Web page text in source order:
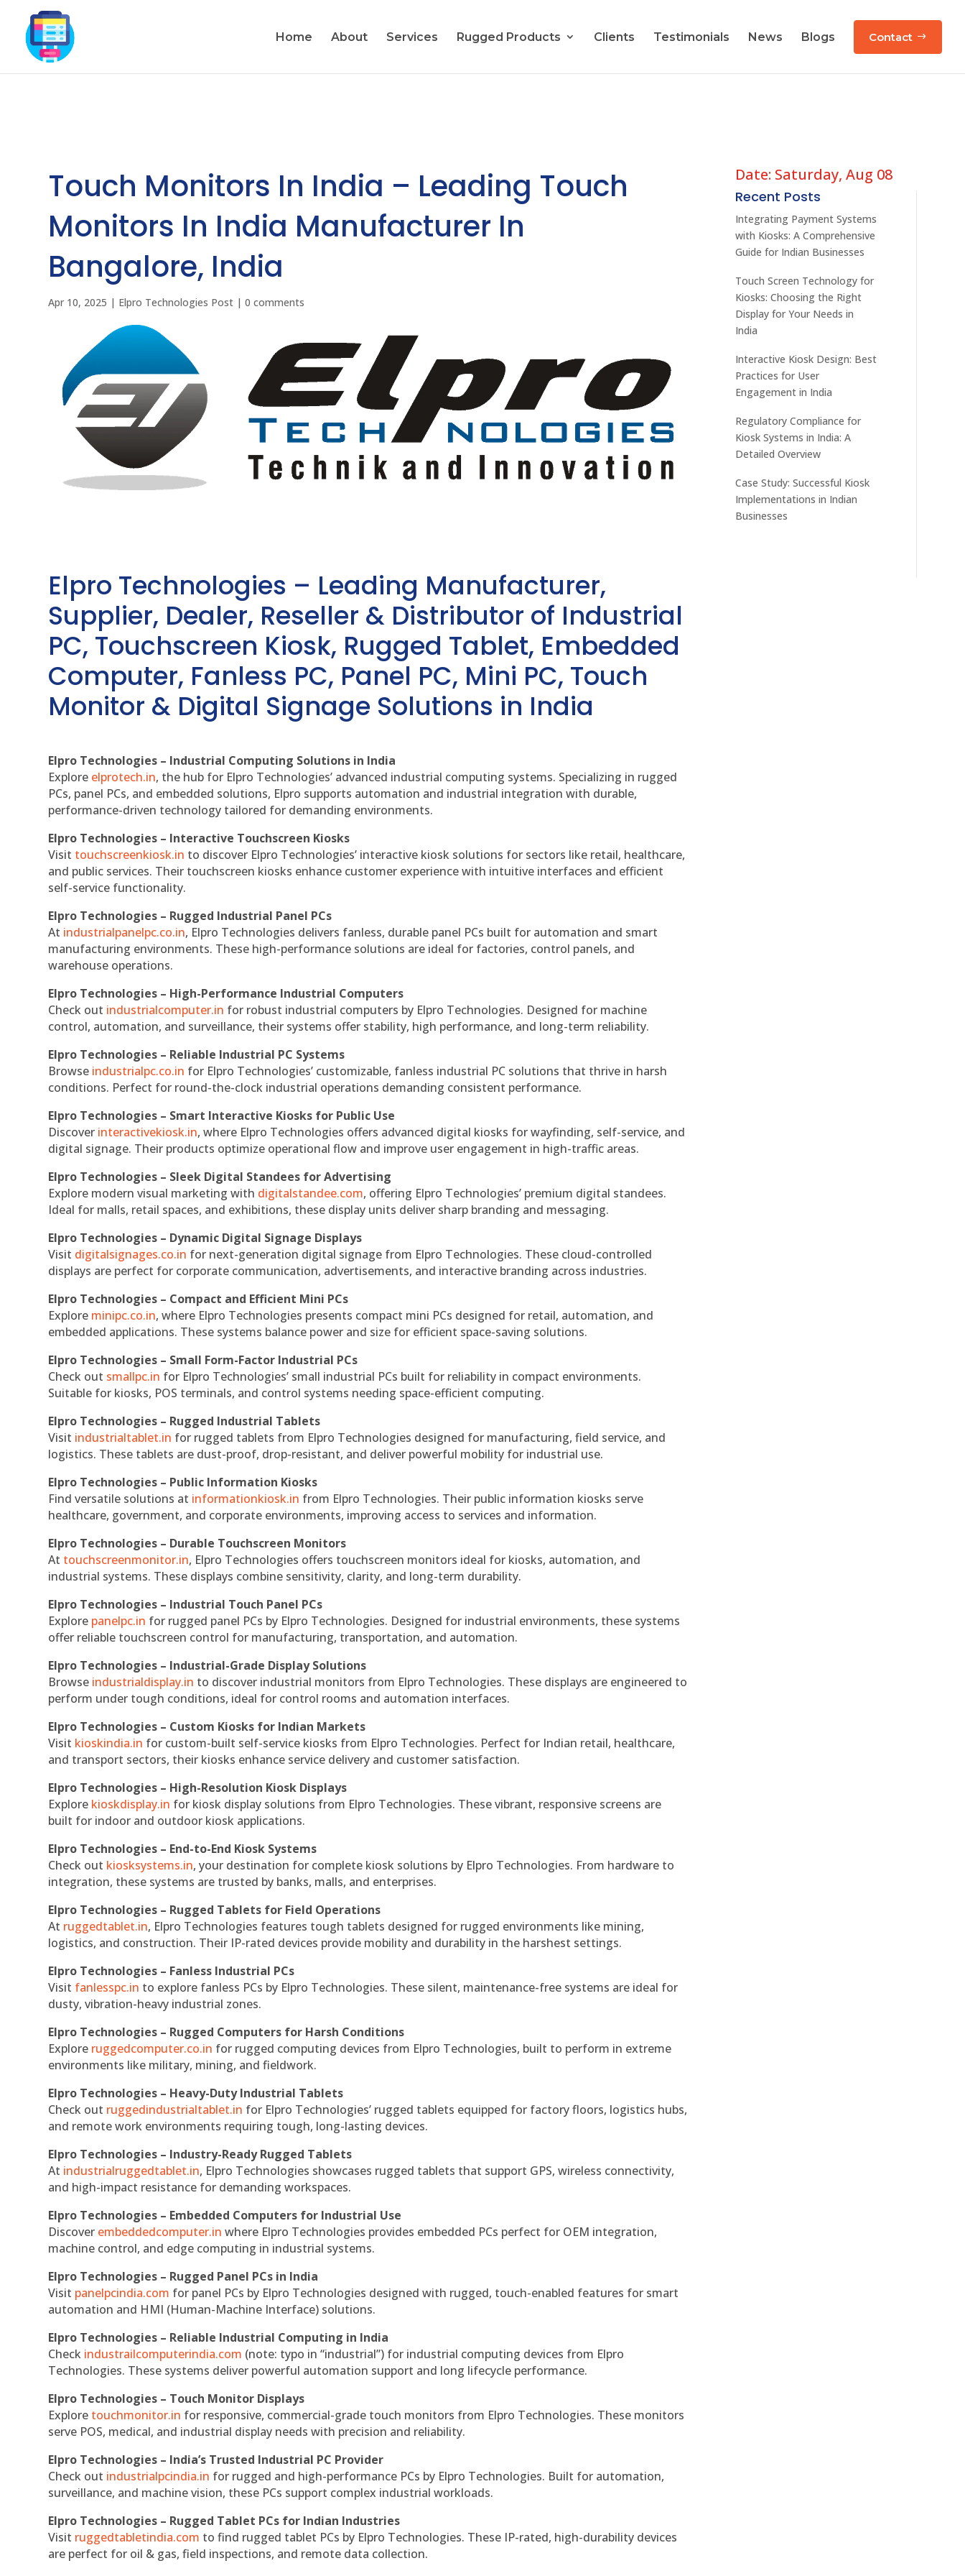
Home About Services Rugged Products Clients Testimonials News Blogs Contact
Touch Monitors In India – Leading Touch
Monitors In India Manufacturer In
Bangalore, India
Apr 10, 2025 | Elpro Technologies Post |0 comments
Elpro Technologies – Leading Manufacturer,
Supplier, Dealer, Reseller & Distributor of Industrial
PC, Touchscreen Kiosk, Rugged Tablet, Embedded
Computer, Fanless PC, Panel PC, Mini PC, Touch
Monitor & Digital Signage Solutions in India
Elpro Technologies – Industrial Computing Solutions in India
Explore elprotech.in, the hub for Elpro Technologies’ advanced industrial computing systems. Specializing in rugged
PCs, panel PCs, and embedded solutions, Elpro supports automation and industrial integration with durable,
performance-driven technology tailored for demanding environments.
Elpro Technologies – Interactive Touchscreen Kiosks
Visit touchscreenkiosk.in to discover Elpro Technologies’ interactive kiosk solutions for sectors like retail, healthcare,
and public services. Their touchscreen kiosks enhance customer experience with intuitive interfaces and efficient
self-service functionality.
Elpro Technologies – Rugged Industrial Panel PCs
At industrialpanelpc.co.in, Elpro Technologies delivers fanless, durable panel PCs built for automation and smart
manufacturing environments. These high-performance solutions are ideal for factories, control panels, and
warehouse operations.
Elpro Technologies – High-Performance Industrial Computers
Check out industrialcomputer.in for robust industrial computers by Elpro Technologies. Designed for machine
control, automation, and surveillance, their systems offer stability, high performance, and long-term reliability.
Elpro Technologies – Reliable Industrial PC Systems
Browse industrialpc.co.in for Elpro Technologies’ customizable, fanless industrial PC solutions that thrive in harsh
conditions. Perfect for round-the-clock industrial operations demanding consistent performance.
Elpro Technologies – Smart Interactive Kiosks for Public Use
Discover interactivekiosk.in, where Elpro Technologies offers advanced digital kiosks for wayfinding, self-service, and
digital signage. Their products optimize operational flow and improve user engagement in high-traffic areas.
Elpro Technologies – Sleek Digital Standees for Advertising
Explore modern visual marketing with digitalstandee.com, offering Elpro Technologies’ premium digital standees.
Ideal for malls, retail spaces, and exhibitions, these display units deliver sharp branding and messaging.
Elpro Technologies – Dynamic Digital Signage Displays
Visit digitalsignages.co.in for next-generation digital signage from Elpro Technologies. These cloud-controlled
displays are perfect for corporate communication, advertisements, and interactive branding across industries.
Elpro Technologies – Compact and Efficient Mini PCs
Explore minipc.co.in, where Elpro Technologies presents compact mini PCs designed for retail, automation, and
embedded applications. These systems balance power and size for efficient space-saving solutions.
Elpro Technologies – Small Form-Factor Industrial PCs
Check out smallpc.in for Elpro Technologies’ small industrial PCs built for reliability in compact environments.
Suitable for kiosks, POS terminals, and control systems needing space-efficient computing.
Elpro Technologies – Rugged Industrial Tablets
Visit industrialtablet.in for rugged tablets from Elpro Technologies designed for manufacturing, field service, and
logistics. These tablets are dust-proof, drop-resistant, and deliver powerful mobility for industrial use.
Elpro Technologies – Public Information Kiosks
Find versatile solutions at informationkiosk.in from Elpro Technologies. Their public information kiosks serve
healthcare, government, and corporate environments, improving access to services and information.
Elpro Technologies – Durable Touchscreen Monitors
At touchscreenmonitor.in, Elpro Technologies offers touchscreen monitors ideal for kiosks, automation, and
industrial systems. These displays combine sensitivity, clarity, and long-term durability.
Elpro Technologies – Industrial Touch Panel PCs
Explore panelpc.in for rugged panel PCs by Elpro Technologies. Designed for industrial environments, these systems
offer reliable touchscreen control for manufacturing, transportation, and automation.
Elpro Technologies – Industrial-Grade Display Solutions
Browse industrialdisplay.in to discover industrial monitors from Elpro Technologies. These displays are engineered to
perform under tough conditions, ideal for control rooms and automation interfaces.
Elpro Technologies – Custom Kiosks for Indian Markets
Visit kioskindia.in for custom-built self-service kiosks from Elpro Technologies. Perfect for Indian retail, healthcare,
and transport sectors, their kiosks enhance service delivery and customer satisfaction.
Elpro Technologies – High-Resolution Kiosk Displays
Explore kioskdisplay.in for kiosk display solutions from Elpro Technologies. These vibrant, responsive screens are
built for indoor and outdoor kiosk applications.
Elpro Technologies – End-to-End Kiosk Systems
Check out kiosksystems.in, your destination for complete kiosk solutions by Elpro Technologies. From hardware to
integration, these systems are trusted by banks, malls, and enterprises.
Elpro Technologies – Rugged Tablets for Field Operations
At ruggedtablet.in, Elpro Technologies features tough tablets designed for rugged environments like mining,
logistics, and construction. Their IP-rated devices provide mobility and durability in the harshest settings.
Elpro Technologies – Fanless Industrial PCs
Visit fanlesspc.in to explore fanless PCs by Elpro Technologies. These silent, maintenance-free systems are ideal for
dusty, vibration-heavy industrial zones.
Elpro Technologies – Rugged Computers for Harsh Conditions
Explore ruggedcomputer.co.in for rugged computing devices from Elpro Technologies, built to perform in extreme
environments like military, mining, and fieldwork.
Elpro Technologies – Heavy-Duty Industrial Tablets
Check out ruggedindustrialtablet.in for Elpro Technologies’ rugged tablets equipped for factory floors, logistics hubs,
and remote work environments requiring tough, long-lasting devices.
Elpro Technologies – Industry-Ready Rugged Tablets
At industrialruggedtablet.in, Elpro Technologies showcases rugged tablets that support GPS, wireless connectivity,
and high-impact resistance for demanding workspaces.
Elpro Technologies – Embedded Computers for Industrial Use
Discover embeddedcomputer.in where Elpro Technologies provides embedded PCs perfect for OEM integration,
machine control, and edge computing in industrial systems.
Elpro Technologies – Rugged Panel PCs in India
Visit panelpcindia.com for panel PCs by Elpro Technologies designed with rugged, touch-enabled features for smart
automation and HMI (Human-Machine Interface) solutions.
Elpro Technologies – Reliable Industrial Computing in India
Check industrailcomputerindia.com (note: typo in “industrial”) for industrial computing devices from Elpro
Technologies. These systems deliver powerful automation support and long lifecycle performance.
Elpro Technologies – Touch Monitor Displays
Explore touchmonitor.in for responsive, commercial-grade touch monitors from Elpro Technologies. These monitors
serve POS, medical, and industrial display needs with precision and reliability.
Elpro Technologies – India’s Trusted Industrial PC Provider
Check out industrialpcindia.in for rugged and high-performance PCs by Elpro Technologies. Built for automation,
surveillance, and machine vision, these PCs support complex industrial workloads.
Elpro Technologies – Rugged Tablet PCs for Indian Industries
Visit ruggedtabletindia.com to find rugged tablet PCs by Elpro Technologies. These IP-rated, high-durability devices
are perfect for oil & gas, field inspections, and remote data collection.
Date: Saturday, Aug 08
Recent Posts
Integrating Payment Systems
with Kiosks: A Comprehensive
Guide for Indian Businesses
Touch Screen Technology for
Kiosks: Choosing the Right
Display for Your Needs in
India
Interactive Kiosk Design: Best
Practices for User
Engagement in India
Regulatory Compliance for
Kiosk Systems in India: A
Detailed Overview
Case Study: Successful Kiosk
Implementations in Indian
Businesses